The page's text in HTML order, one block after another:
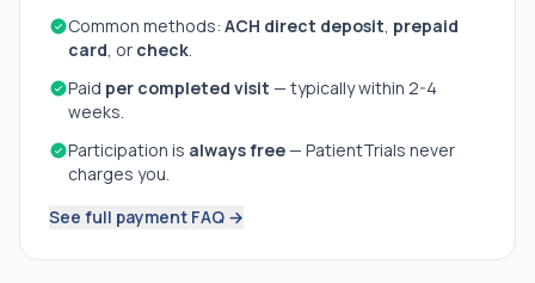
Common methods: ACH direct deposit, prepaid
card, or check.
Paid per completed visit — typically within 2-4
weeks.
Participation is always free— PatientTrials never
charges you.
See full payment FAQ →